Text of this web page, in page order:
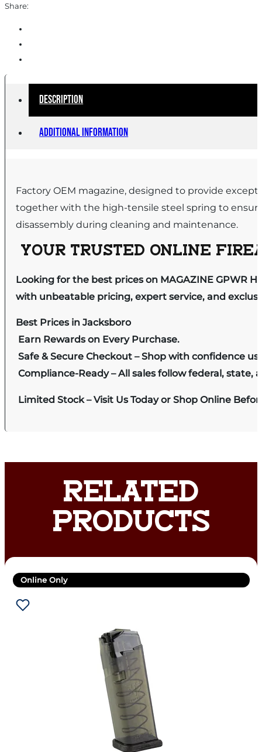
Share:
Description
Additional information
Factory OEM magazine, designed to provide
together with the high-tensile steel spring to
disassembly during cleaning and maintenance.
YOUR TRUSTED ONLINE
Looking for the best prices on MAGAZINE GPWR
with unbeatable pricing, expert service, and
Best Prices in Jacksboro
Earn Rewards on Every Purchase.
Safe & Secure Checkout – Shop with confidence
Compliance-Ready – All sales follow federal, state,
Limited Stock – Visit Us Today or Shop Online
RELATED
PRODUCTS
Online Only